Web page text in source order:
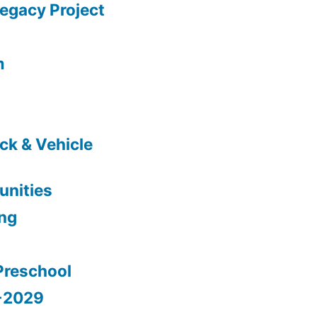
Project
& Vehicle